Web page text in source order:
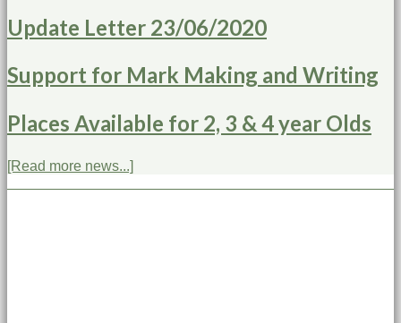
Update Letter 23/06/2020
Support for Mark Making and Writing
Places Available for 2, 3 & 4 year Olds
[Read more news...]